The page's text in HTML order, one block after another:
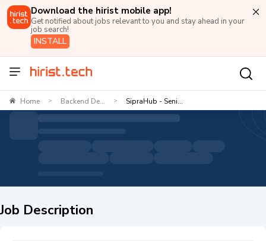
Download the hirist mobile app!
Get notified about jobs relevant to you and stay ahead in your
job search!
INSTALL
Home > Backend De... > SipraHub - Seni...
Job Description